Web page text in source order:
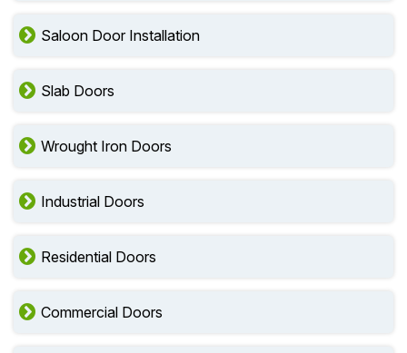
Saloon Door Installation
Slab Doors
Wrought Iron Doors
Industrial Doors
Residential Doors
Commercial Doors